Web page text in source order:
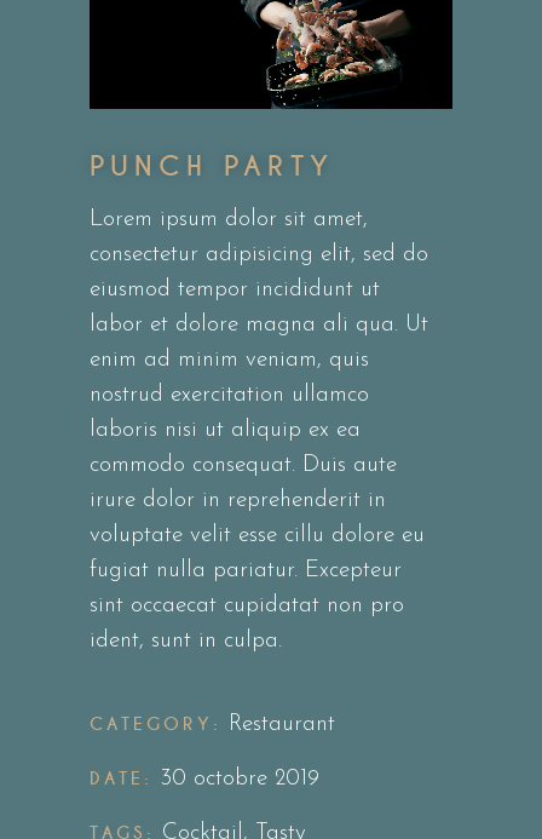
PUNCH PARTY
Lorem ipsum dolor sit amet,
consectetur adipisicing elit, sed do
eiusmod tempor incididunt ut
labor et dolore magna ali qua. Ut
enim ad minim veniam, quis
nostrud exercitation ullamco
laboris nisi ut aliquip ex ea
commodo consequat. Duis aute
irure dolor in reprehenderit in
voluptate velit esse cillu dolore eu
fugiat nulla pariatur. Excepteur
sint occaecat cupidatat non pro
ident, sunt in culpa.
CATEGORY: Restaurant
DATE: 30 octobre 2019
TAGS: Cocktail , Tasty